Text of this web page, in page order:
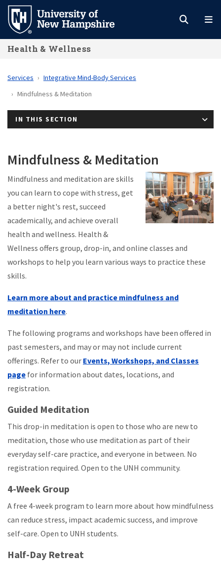
Skip
main
content
Health & Wellness
Services
Integrative Mind-Body Services
Mindfulness & Meditation
IN THIS SECTION
Mindfulness & Meditation
Mindfulness and meditation are skills
you can learn to cope with stress, get
a better night's rest, succeed
academically, and achieve overall
health and wellness. Health &
Wellness offers group, drop-in, and online classes and
workshops to help you learn various ways to practice these
skills.
Learn more about and practice mindfulness and
meditation here.
The following programs and workshops have been offered in
past semesters, and may or may not include current
offerings. Refer to our Events, Workshops, and Classes
page for information about dates, locations, and
registration.
Guided Meditation
This drop-in meditation is open to those who are new to
meditation, those who use meditation as part of their
everyday self-care practice, and everyone in between. No
registration required. Open to the UNH community.
4-Week Group
A free 4-week program to learn more about how mindfulness
can reduce stress, impact academic success, and improve
self-care. Open to UNH students.
Half-Day Retreat